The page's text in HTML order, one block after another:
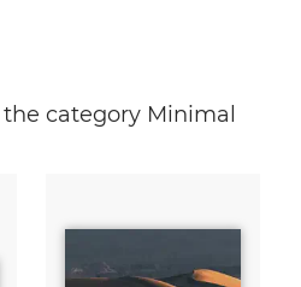
category Minimal